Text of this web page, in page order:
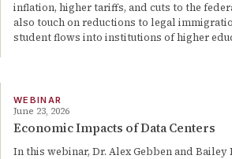
inflation, higher tariffs, and cuts to the
also touch on reductions to legal
student flows into institutions of higher
WEBINAR
June 23, 2026
Economic Impacts of Data Centers
In this webinar, Dr. Alex Gebben and